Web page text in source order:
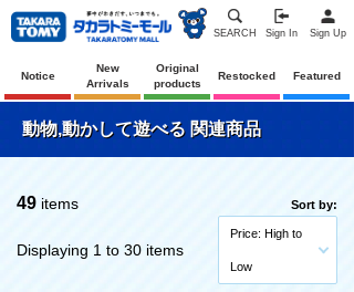
SEARCH Sign In Sign Up
Notice
New
Arrivals
Original
products
Restocked Featured
動物,動かして遊べる 関連商品
49 items
Displaying 1 to 30 items
Sort by:
Price: High to
Low